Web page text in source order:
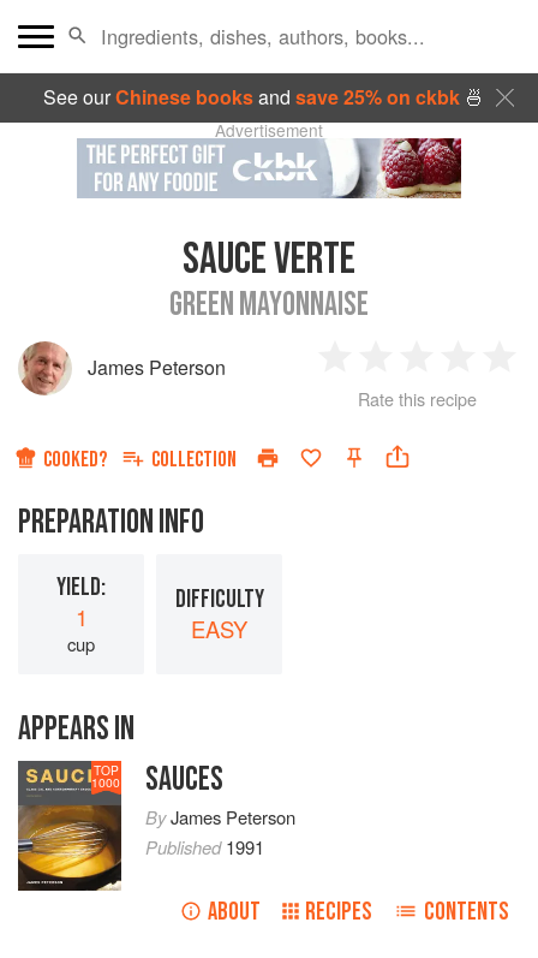
See ourChinese booksand save 25% on ckbk🍜
Advertisement
SAUCE VERTE
GREEN MAYONNAISE
James Peterson
Star
2
Stars
3
Stars
4
Rate this recipe
COOKED? COLLECTION
PREPARATION INFO
YIELD:
1
cup
DIFFICULTY
EASY
APPEARS IN
TOP
1000 SAUCES
ByJames Peterson
Published1991
ABOUT RECIPES CONTENTS